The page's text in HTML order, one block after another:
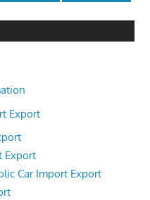
Export
Export
Car Import Export